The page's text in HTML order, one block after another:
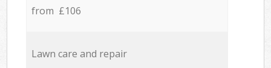
from £106
Lawn care and repair